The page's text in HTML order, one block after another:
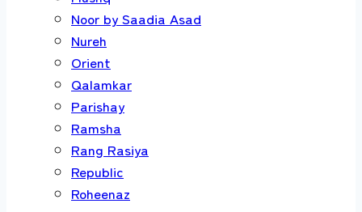
Noor by Saadia Asad
Nureh
Orient
Qalamkar
Parishay
Ramsha
Rang Rasiya
Republic
Roheenaz